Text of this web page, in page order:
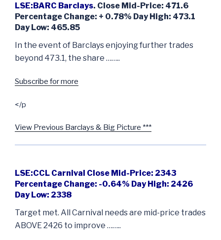
LSE:BARC Barclays. Close Mid-Price: 471.6
Percentage Change: + 0.78% Day High: 473.1
Day Low: 465.85
In the event of Barclays enjoying further trades
beyond 473.1, the share ……..
Subscribe for more
</p
View Previous Barclays & Big Picture ***
LSE:CCL Carnival Close Mid-Price: 2343
Percentage Change: -0.64% Day High: 2426
Day Low: 2338
Target met. All Carnival needs are mid-price trades
ABOVE 2426 to improve ……..